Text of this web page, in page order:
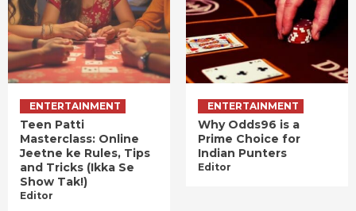
ENTERTAINMENT
Teen Patti
Masterclass: Online
Jeetne ke Rules, Tips
and Tricks (Ikka Se
Show Tak!)
Editor
ENTERTAINMENT
Why Odds96 is a
Prime Choice for
Indian Punters
Editor